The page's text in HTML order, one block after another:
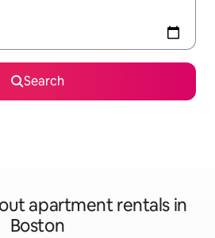
Search
apartment rentals in
Boston